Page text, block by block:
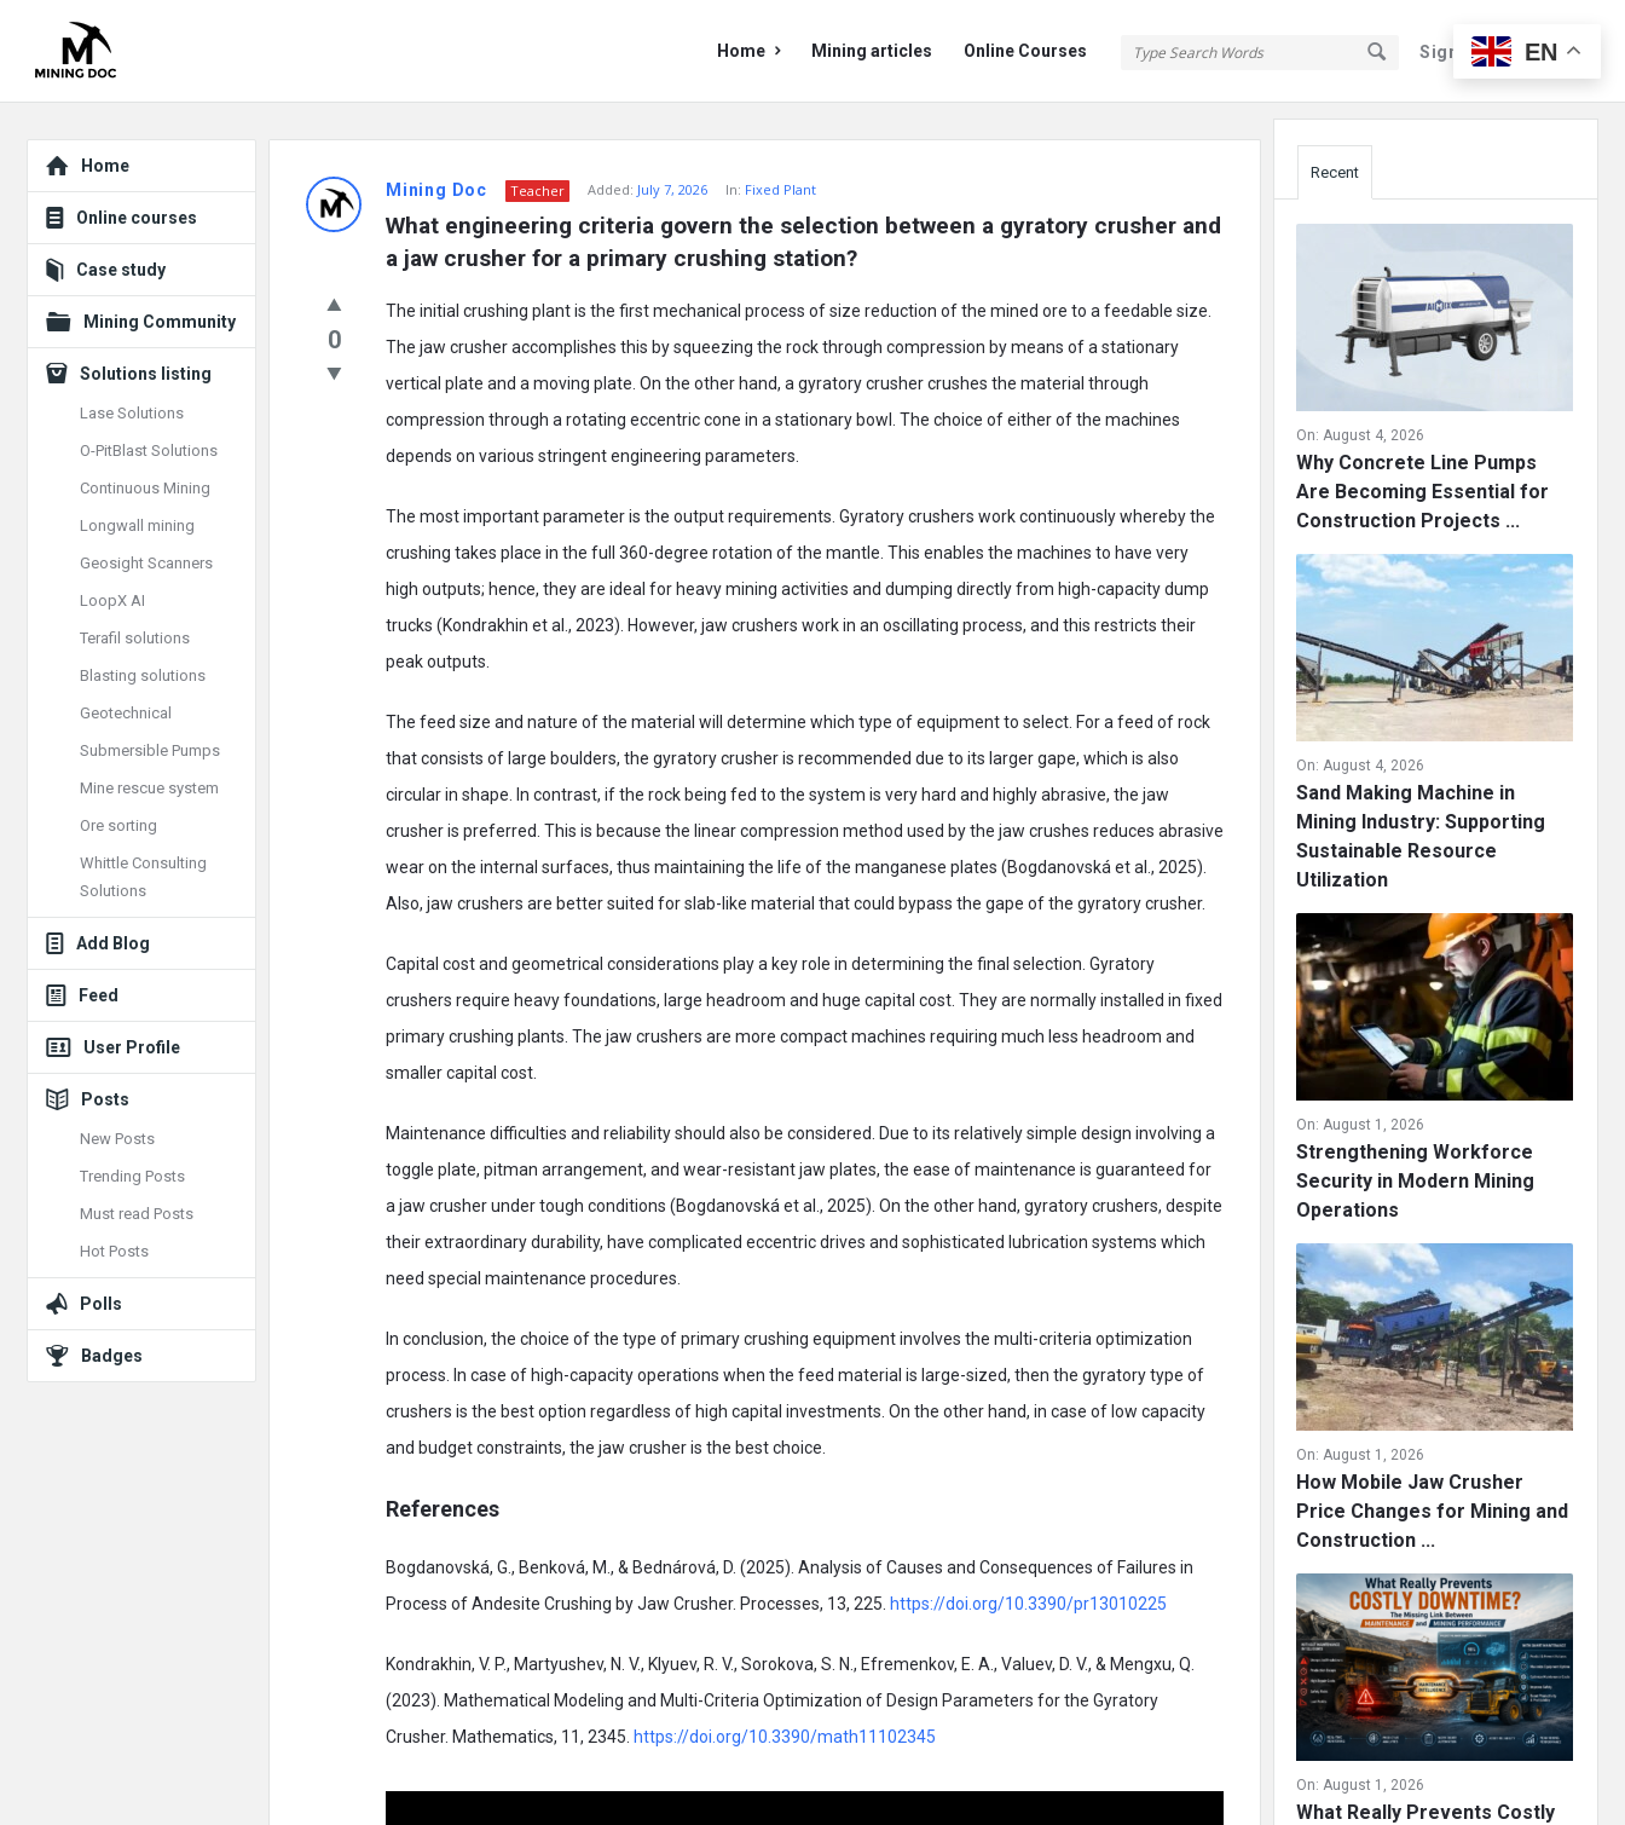
Sign In Sign Up
Doc
Doc
Navigation
Home Mining articles Online Courses
Doc
Posts
Mining Doc Teacher Added: July 7, 2026 In: Fixed Plant
What engineering criteria govern the selection between a gyratory crusher and
a jaw crusher for a primary crushing station?
0
The initial crushing plant is the first mechanical process of size reduction of the mined ore to a feedable size.
The jaw crusher accomplishes this by squeezing the rock through compression by means of a stationary
vertical plate and a moving plate. On the other hand, a gyratory crusher crushes the material through
compression through a rotating eccentric cone in a stationary bowl. The choice of either of the machines
depends on various stringent engineering parameters.
The most important parameter is the output requirements. Gyratory crushers work continuously whereby the
crushing takes place in the full 360-degree rotation of the mantle. This enables the machines to have very
high outputs; hence, they are ideal for heavy mining activities and dumping directly from high-capacity dump
trucks (Kondrakhin et al., 2023). However, jaw crushers work in an oscillating process, and this restricts their
peak outputs.
The feed size and nature of the material will determine which type of equipment to select. For a feed of rock
that consists of large boulders, the gyratory crusher is recommended due to its larger gape, which is also
circular in shape. In contrast, if the rock being fed to the system is very hard and highly abrasive, the jaw
crusher is preferred. This is because the linear compression method used by the jaw crushes reduces abrasive
wear on the internal surfaces, thus maintaining the life of the manganese plates (Bogdanovská et al., 2025).
Also, jaw crushers are better suited for slab-like material that could bypass the gape of the gyratory crusher.
Capital cost and geometrical considerations play a key role in determining the final selection. Gyratory
crushers require heavy foundations, large headroom and huge capital cost. They are normally installed in fixed
primary crushing plants. The jaw crushers are more compact machines requiring much less headroom and
smaller capital cost.
Maintenance difficulties and reliability should also be considered. Due to its relatively simple design involving a
toggle plate, pitman arrangement, and wear-resistant jaw plates, the ease of maintenance is guaranteed for
a jaw crusher under tough conditions (Bogdanovská et al., 2025). On the other hand, gyratory crushers, despite
their extraordinary durability, have complicated eccentric drives and sophisticated lubrication systems which
need special maintenance procedures.
In conclusion, the choice of the type of primary crushing equipment involves the multi-criteria optimization
process. In case of high-capacity operations when the feed material is large-sized, then the gyratory type of
crushers is the best option regardless of high capital investments. On the other hand, in case of low capacity
and budget constraints, the jaw crusher is the best choice.
References
Bogdanovská, G., Benková, M., & Bednárová, D. (2025). Analysis of Causes and Consequences of Failures in
Process of Andesite Crushing by Jaw Crusher. Processes, 13, 225. https://doi.org/10.3390/pr13010225
Kondrakhin, V. P., Martyushev, N. V., Klyuev, R. V., Sorokova, S. N., Efremenkov, E. A., Valuev, D. V., & Mengxu, Q.
(2023). Mathematical Modeling and Multi-Criteria Optimization of Design Parameters for the Gyratory
Crusher. Mathematics, 11, 2345. https://doi.org/10.3390/math11102345
Sidebar
Recent
On: August 4, 2026
Why Concrete Line Pumps
Are Becoming Essential for
Construction Projects ...
On: August 4, 2026
Sand Making Machine in
Mining Industry: Supporting
Sustainable Resource
Utilization
On: August 1, 2026
Strengthening Workforce
Security in Modern Mining
Operations
On: August 1, 2026
How Mobile Jaw Crusher
Price Changes for Mining and
Construction ...
On: August 1, 2026
What Really Prevents Costly
Explore
Home
Online courses
Case study
Mining Community
Solutions listing
Lase Solutions
O-PitBlast Solutions
Continuous Mining
Longwall mining
Geosight Scanners
LoopX AI
Terafil solutions
Blasting solutions
Geotechnical
Submersible Pumps
Mine rescue system
Ore sorting
Whittle Consulting
Solutions
Add Blog
Feed
User Profile
Posts
New Posts
Trending Posts
Must read Posts
Hot Posts
Polls
Badges
EN